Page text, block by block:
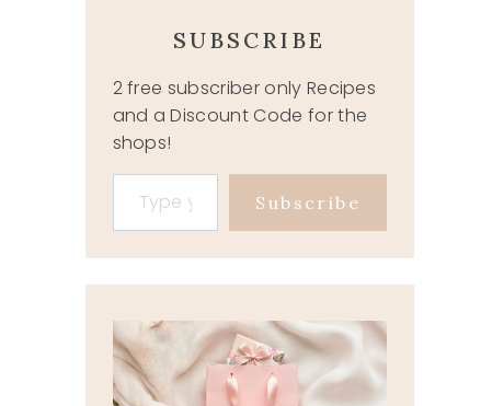
SUBSCRIBE
2 free subscriber only Recipes
and a Discount Code for the
shops!
Type your email…
Subscribe